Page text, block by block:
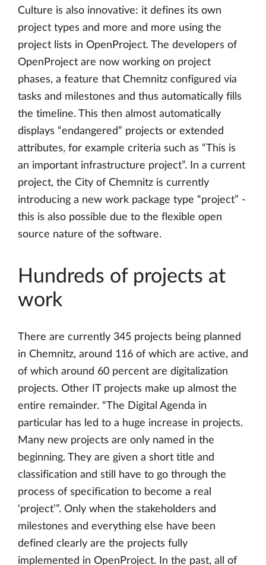
Culture is also innovative: it defines its own
project types and more and more using the
project lists in OpenProject. The developers of
OpenProject are now working on project
phases, a feature that Chemnitz configured via
tasks and milestones and thus automatically fills
the timeline. This then almost automatically
displays “endangered” projects or extended
attributes, for example criteria such as “This is
an important infrastructure project”. In a current
project, the City of Chemnitz is currently
introducing a new work package type “project” -
this is also possible due to the flexible open
source nature of the software.
Hundreds of projects at
work
There are currently 345 projects being planned
in Chemnitz, around 116 of which are active, and
of which around 60 percent are digitalization
projects. Other IT projects make up almost the
entire remainder. “The Digital Agenda in
particular has led to a huge increase in projects.
Many new projects are only named in the
beginning. They are given a short title and
classification and still have to go through the
process of specification to become a real
‘project’”. Only when the stakeholders and
milestones and everything else have been
defined clearly are the projects fully
implemented in OpenProject. In the past, all of